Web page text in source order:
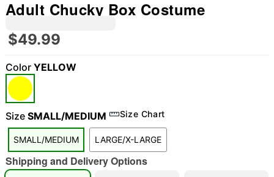
"Slide "0
Adult Chucky Box Costume
$49.99
Color YELLOW
Size SMALL/MEDIUM Size Chart
SMALL/MEDIUM LARGE/X-LARGE
Shipping and Delivery Options